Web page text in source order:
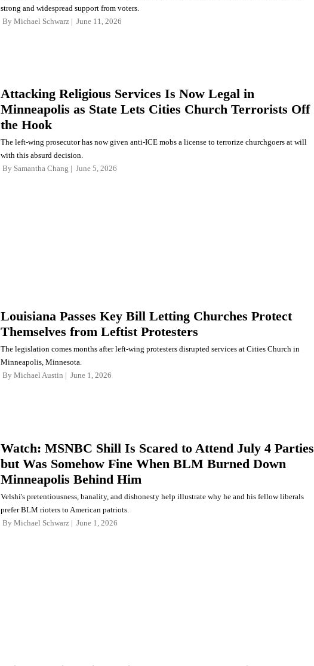
strong and widespread support from voters.
By Michael Schwarz June 11, 2026
Attacking Religious Services Is Now Legal in
Minneapolis as State Lets Cities Church Terrorists Off
the Hook
The left-wing prosecutor has now given anti-ICE mobs a license to terrorize churchgoers at will
with this absurd decision.
By Samantha Chang June 5, 2026
Louisiana Passes Key Bill Letting Churches Protect
Themselves from Leftist Protesters
The legislation comes months after left-wing protesters disrupted services at Cities Church in
Minneapolis, Minnesota.
By Michael Austin June 1, 2026
Watch: MSNBC Shill Is Scared to Attend July 4 Parties
but Was Somehow Fine When BLM Burned Down
Minneapolis Behind Him
Velshi's pretentiousness, banality, and dishonesty help illustrate why he and his fellow liberals
prefer BLM rioters to American patriots.
By Michael Schwarz June 1, 2026